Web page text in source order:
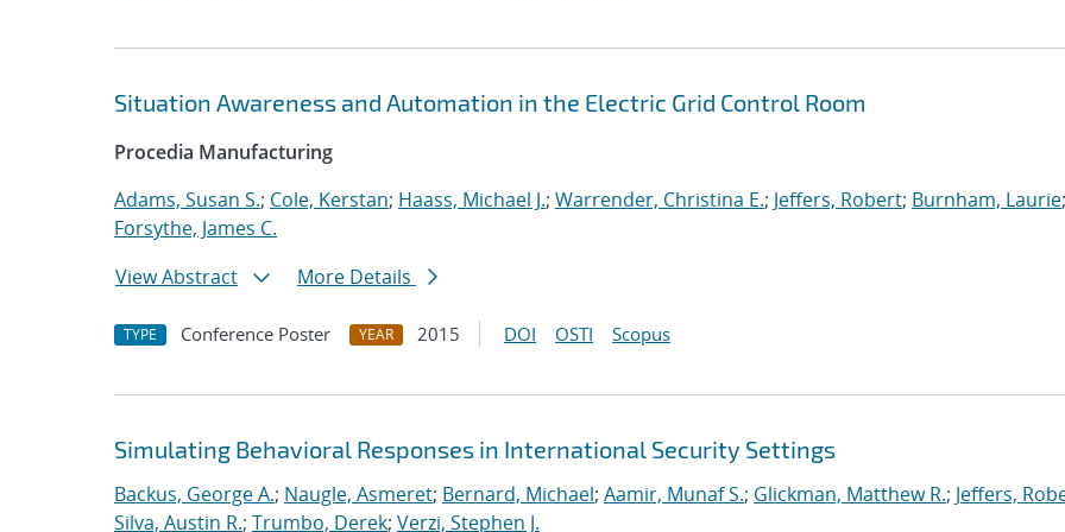
Situation Awareness and Automation in the Electric Grid Control Room
Procedia Manufacturing
Adams, Susan S.; Cole, Kerstan; Haass, Michael J.; Warrender, Christina E.; Jeffers, Robert; Burnham, Laurie;
Forsythe, James C.
View Abstract
More Details
TYPE Conference Poster YEAR 2015 DOI OSTI Scopus
Simulating Behavioral Responses in International Security Settings
Backus, George A.; Naugle, Asmeret; Bernard, Michael; Aamir, Munaf S.; Glickman, Matthew R.; Jeffers,
Silva, Austin R.; Trumbo, Derek; Verzi, Stephen J.